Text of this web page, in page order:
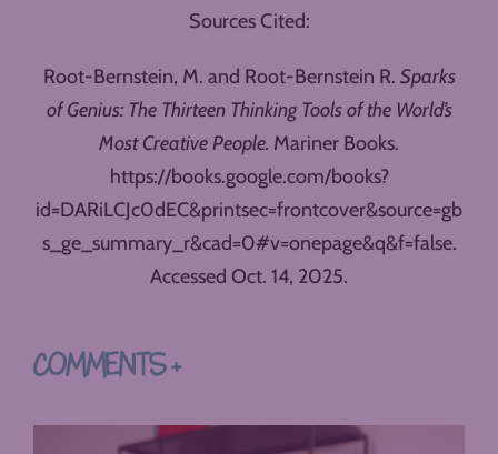
Sources Cited:
Root-Bernstein, M. and Root-Bernstein R. Sparks
of Genius: The Thirteen Thinking Tools of the World’s
Most Creative People. Mariner Books.
https://books.google.com/books?
id=DARiLCJc0dEC&printsec=frontcover&source=gb
s_ge_summary_r&cad=0#v=onepage&q&f=false.
Accessed Oct. 14, 2025.
COMMENTS +